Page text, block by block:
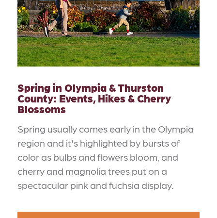
Spring in Olympia & Thurston
County: Events, Hikes & Cherry
Blossoms
Spring usually comes early in the Olympia
region and it's highlighted by bursts of
color as bulbs and flowers bloom, and
cherry and magnolia trees put on a
spectacular pink and fuchsia display.